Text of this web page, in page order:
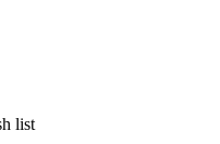
list